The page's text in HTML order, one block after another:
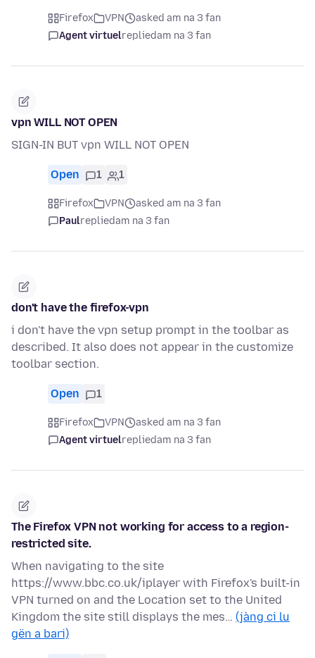
Firefox VPN
asked am na 3 fan
Agent virtuelrepliedam na 3 fan
vpn WILL NOT OPEN
SIGN-IN BUT vpn WILL NOT OPEN
Open 1 1
Firefox VPN
asked am na 3 fan
Paulrepliedam na 3 fan
don't have the firefox-vpn
i don't have the vpn setup prompt in the toolbar as
described. It also does not appear in the customize
toolbar section.
Open 1
Firefox VPN
asked am na 3 fan
Agent virtuelrepliedam na 3 fan
The Firefox VPN not working for access to a region-
restricted site.
When navigating to the site
https://www.bbc.co.uk/iplayer with Firefox's built-in
VPN turned on and the Location set to the United
Kingdom the site still displays the mes… (jàng ci lu
gën a bari)